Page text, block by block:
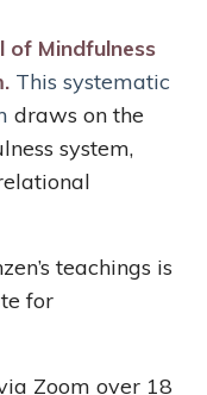
of Mindfulness
. This systematic
draws on the
system,
teachings is
for
Zoom over 18